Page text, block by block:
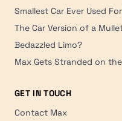
Smallest Car Ever Used
The Car Version of a
Bedazzled Limo?
Max Gets Stranded on
GET IN TOUCH
Contact Max